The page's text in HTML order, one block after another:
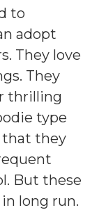
to
adopt
They love
They
thrilling
type
that they
But these
long run.